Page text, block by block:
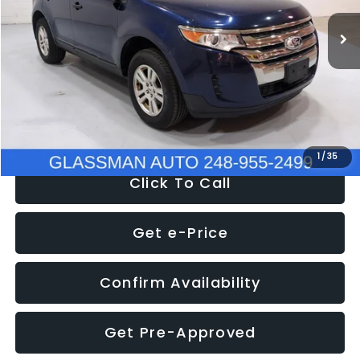
1 /35
137,623 mi Ext. Int.
WAS
Discount
-$1,570
Documentation Fee
+$280
Electronic Filing Fee:
NOW
Click To Call
Get e-Price
Confirm Availability
Get Pre-Approved